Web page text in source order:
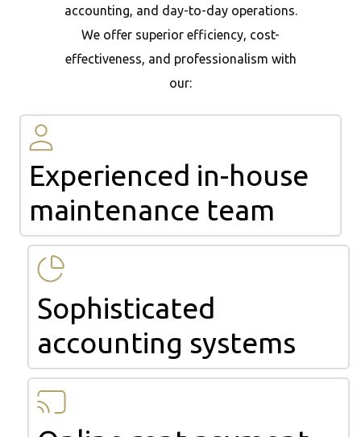
accounting, and day-to-day operations.
We offer superior efficiency, cost-
effectiveness, and professionalism with
our:
Experienced in-house
maintenance team
Sophisticated
accounting systems